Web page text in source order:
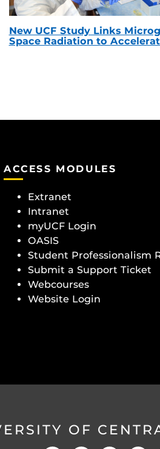
New UCF Study Links
Space Radiation to
ACCESS MODULES
Extranet
Intranet
myUCF Login
OASIS
Student Professionalism
Submit a Support Ticket
Webcourses
Website Login
OF